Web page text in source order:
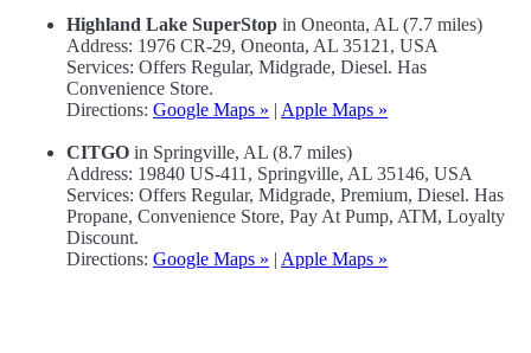
Highland Lake SuperStop in Oneonta, AL (7.7 miles)
Address: 1976 CR-29, Oneonta, AL 35121, USA
Services: Offers Regular, Midgrade, Diesel. Has
Convenience Store.
Directions: Google Maps » | Apple Maps »
CITGO in Springville, AL (8.7 miles)
Address: 19840 US-411, Springville, AL 35146, USA
Services: Offers Regular, Midgrade, Premium, Diesel. Has
Propane, Convenience Store, Pay At Pump, ATM, Loyalty
Discount.
Directions: Google Maps » | Apple Maps »